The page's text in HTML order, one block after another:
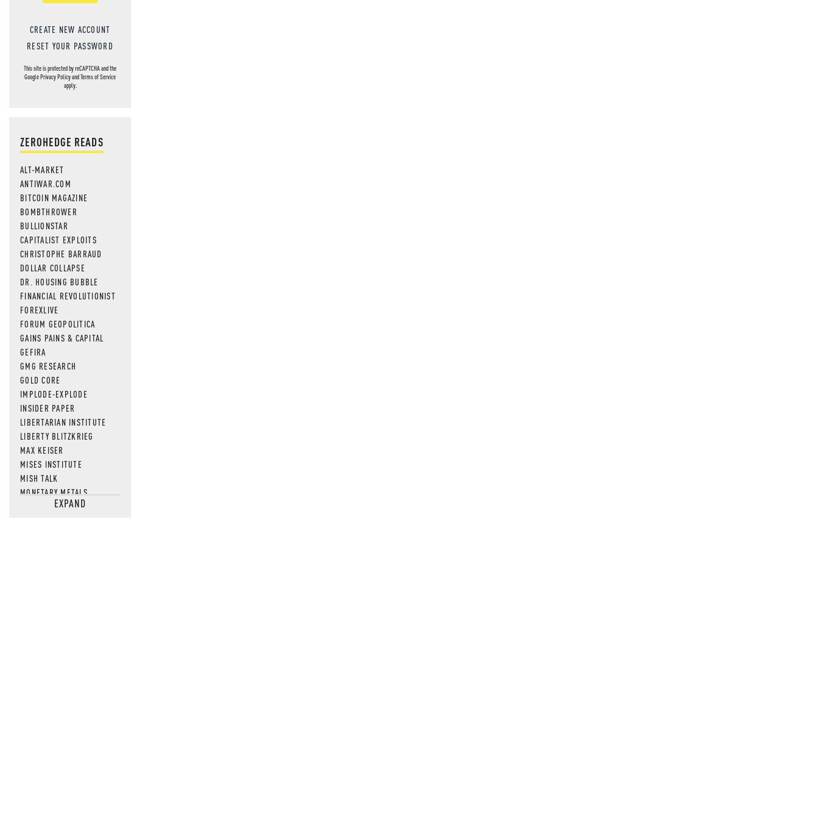
CREATE NEW ACCOUNT
RESET YOUR PASSWORD
This site is protected by reCAPTCHA and the
GooglePrivacy PolicyandTerms of Service
apply.
ZEROHEDGE READS
ALT-MARKET
ANTIWAR.COM
BITCOIN MAGAZINE
BOMBTHROWER
BULLIONSTAR
CAPITALIST EXPLOITS
CHRISTOPHE BARRAUD
DOLLAR COLLAPSE
DR. HOUSING BUBBLE
FINANCIAL REVOLUTIONIST
FOREXLIVE
FORUM GEOPOLITICA
GAINS PAINS & CAPITAL
GEFIRA
GMG RESEARCH
GOLD CORE
IMPLODE-EXPLODE
INSIDER PAPER
LIBERTARIAN INSTITUTE
LIBERTY BLITZKRIEG
MAX KEISER
MISES INSTITUTE
MISH TALK
MONETARY METALS
NEWSQUAWKEXPAND